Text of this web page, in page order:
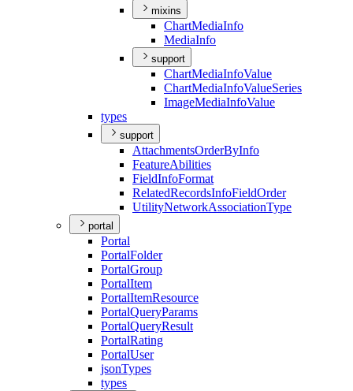
mixins
ChartMediaInfo
MediaInfo
support
ChartMediaInfoValue
ChartMediaInfoValueSeries
ImageMediaInfoValue
types
support
AttachmentsOrderByInfo
FeatureAbilities
FieldInfoFormat
RelatedRecordsInfoFieldOrder
UtilityNetworkAssociationType
portal
Portal
PortalFolder
PortalGroup
PortalItem
PortalItemResource
PortalQueryParams
PortalQueryResult
PortalRating
PortalUser
jsonTypes
types